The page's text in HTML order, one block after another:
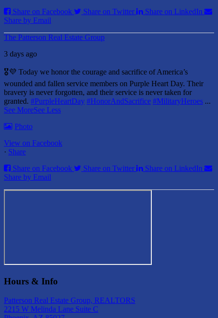
Share on Facebook
Share on Twitter
Share on LinkedIn
Share by Email
The Patterson Real Estate Group
3 days ago
🎖️💜 Today we honor the courage and sacrifice of America’s
wounded and fallen service members on Purple Heart Day. Their
bravery is never forgotten, and their service is never taken for
granted. #PurpleHeartDay #HonorAndSacrifice #MilitaryHeroes ...
See MoreSee Less
Photo
View on Facebook
· Share
Share on Facebook
Share on Twitter
Share on LinkedIn
Share by Email
Hours & Info
Patterson Real Estate Group, REALTORS
2215 W Melinda Lane Suite C